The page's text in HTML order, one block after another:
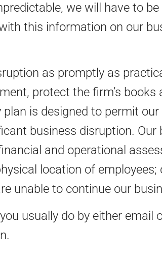
we will have to be
this information on our
as promptly as
protect the firm’s books
is designed to permit
business disruption. Our
and operational
location of employees;
unable to continue our
usually do by either email